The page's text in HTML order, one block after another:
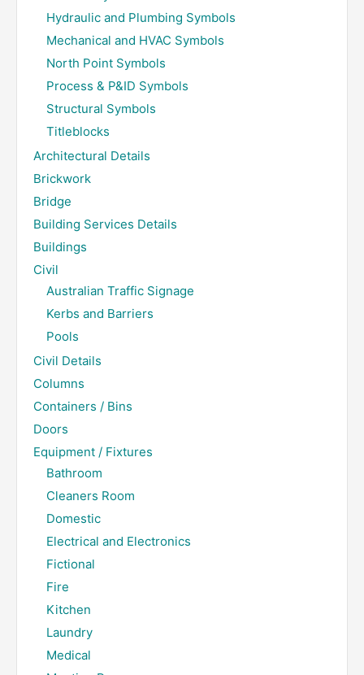
Hydraulic and Plumbing Symbols
Mechanical and HVAC Symbols
North Point Symbols
Process & P&ID Symbols
Structural Symbols
Titleblocks
Architectural Details
Brickwork
Bridge
Building Services Details
Buildings
Civil
Australian Traffic Signage
Kerbs and Barriers
Pools
Civil Details
Columns
Containers / Bins
Doors
Equipment / Fixtures
Bathroom
Cleaners Room
Domestic
Electrical and Electronics
Fictional
Fire
Kitchen
Laundry
Medical